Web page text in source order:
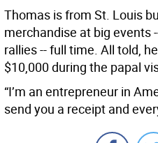
Thomas is from St. Louis
merchandise at big events
rallies -- full time. All told,
$10,000 during the papal
“I’m an entrepreneur in
send you a receipt and